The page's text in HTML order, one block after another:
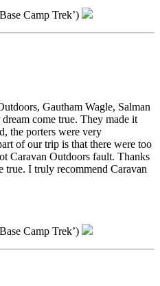
Camp Trek’)
Gautham Wagle, Salman
come true. They made it
the porters were very
of our trip is that there were too
Caravan Outdoors fault. Thanks
true. I truly recommend Caravan
Camp Trek’)